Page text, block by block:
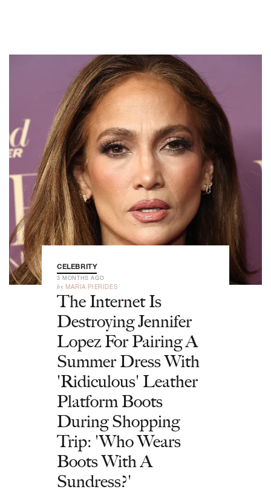
CELEBRITY
3 MONTHS AGO
by MARIA PIERIDES
The Internet Is
Destroying Jennifer
Lopez For Pairing A
Summer Dress With
'Ridiculous' Leather
Platform Boots
During Shopping
Trip: 'Who Wears
Boots With A
Sundress?'